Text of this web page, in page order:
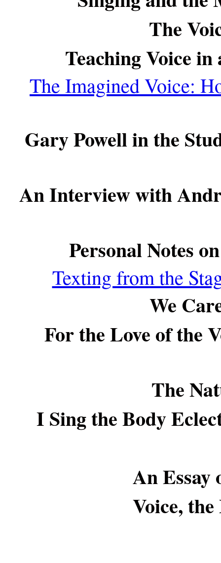
The
Teaching Voice
The Imagined Voice:
Gary Powell in the
An Interview with
Personal Notes
Texting from the
We
For the Love of the
The
I Sing the Body
An Essay
Voice,